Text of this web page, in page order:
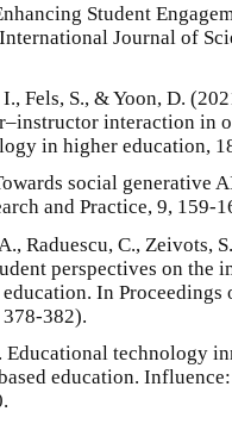
Student
Journal of
I., Fels, S., & Yoon, D.
interaction in
in higher education,
social generative
and Practice, 9, 159-
Raduescu, C., Zeivots,
perspectives on the
education. In
382).
Educational technology
education.